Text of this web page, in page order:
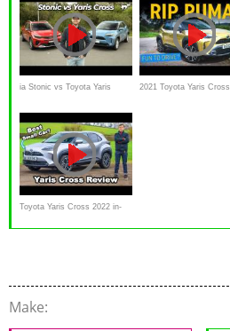
ia Stonic vs Toyota Yaris
review
2021 Toyota Yaris Cross
Toyota Yaris Cross 2022 in-
depth review
Make: